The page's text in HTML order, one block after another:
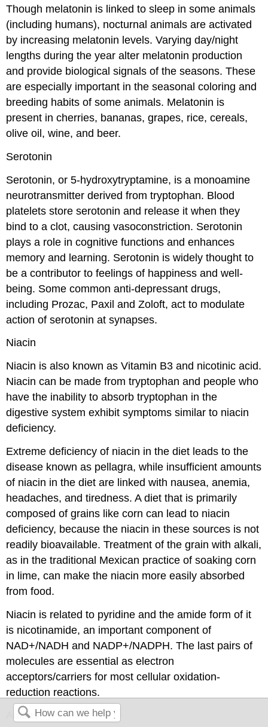
Though melatonin is linked to sleep in some animals
(including humans), nocturnal animals are activated
by increasing melatonin levels. Varying day/night
lengths during the year alter melatonin production
and provide biological signals of the seasons. These
are especially important in the seasonal coloring and
breeding habits of some animals. Melatonin is
present in cherries, bananas, grapes, rice, cereals,
olive oil, wine, and beer.
Serotonin
Serotonin, or 5-hydroxytryptamine, is a monoamine
neurotransmitter derived from tryptophan. Blood
platelets store serotonin and release it when they
bind to a clot, causing vasoconstriction. Serotonin
plays a role in cognitive functions and enhances
memory and learning. Serotonin is widely thought to
be a contributor to feelings of happiness and well-
being. Some common anti-depressant drugs,
including Prozac, Paxil and Zoloft, act to modulate
action of serotonin at synapses.
Niacin
Niacin is also known as Vitamin B3 and nicotinic acid.
Niacin can be made from tryptophan and people who
have the inability to absorb tryptophan in the
digestive system exhibit symptoms similar to niacin
deficiency.
Extreme deficiency of niacin in the diet leads to the
disease known as pellagra, while insufficient amounts
of niacin in the diet are linked with nausea, anemia,
headaches, and tiredness. A diet that is primarily
composed of grains like corn can lead to niacin
deficiency, because the niacin in these sources is not
readily bioavailable. Treatment of the grain with alkali,
as in the traditional Mexican practice of soaking corn
in lime, can make the niacin more easily absorbed
from food.
Niacin is related to pyridine and the amide form of it
is nicotinamide, an important component of
NAD+/NADH and NADP+/NADPH. The last pairs of
molecules are essential as electron
acceptors/carriers for most cellular oxidation-
reduction reactions.
Auxins